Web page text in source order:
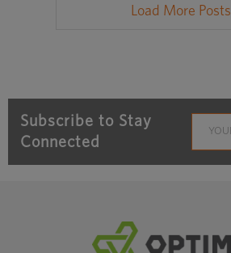
Load More Posts
Subscribe to Stay
Connected